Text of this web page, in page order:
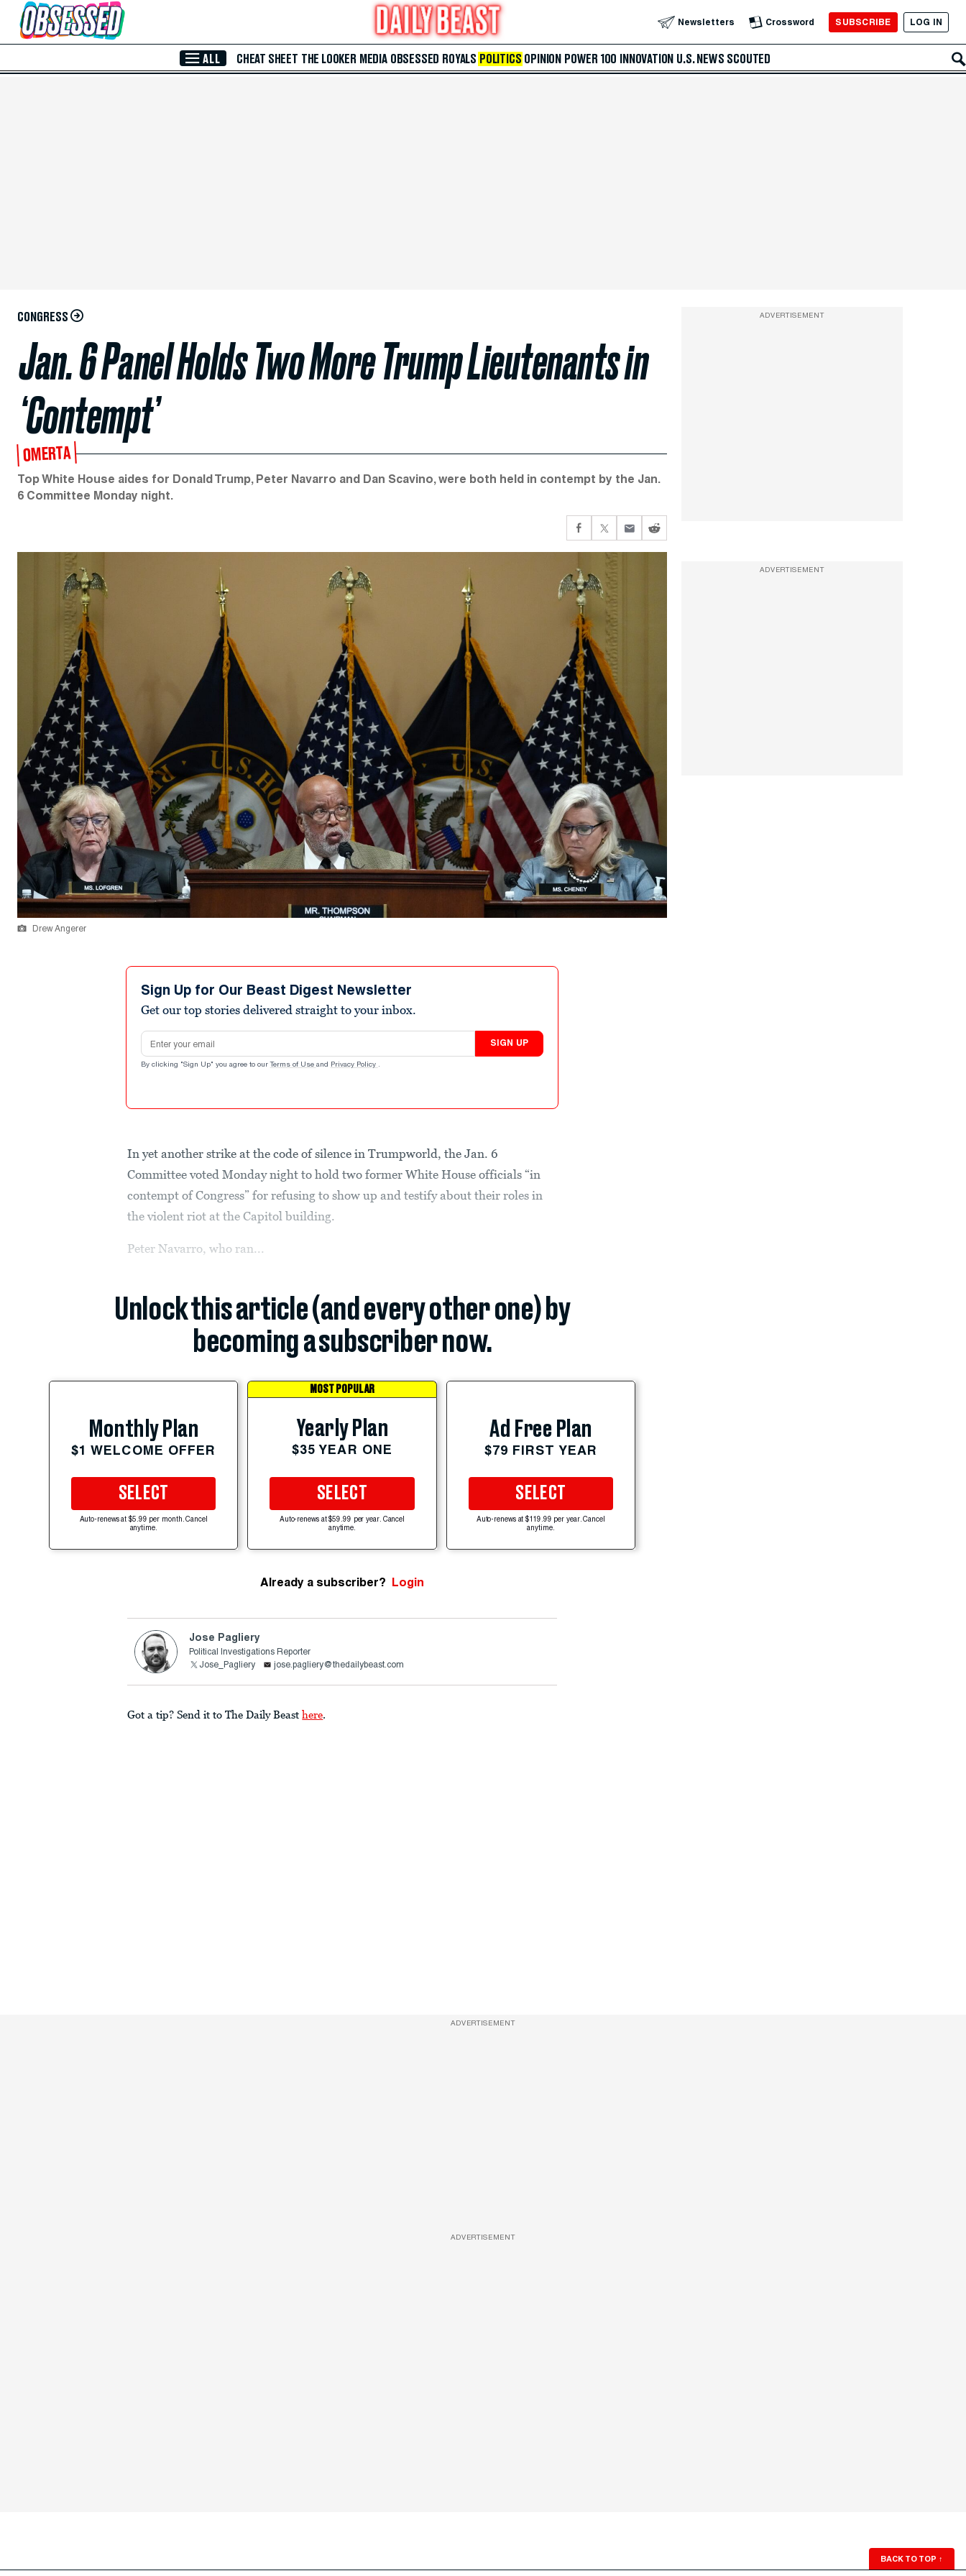
Skip to Main Content Newsletters Crossword SUBSCRIBE LOG IN
ALL CHEAT SHEET THE LOOKER MEDIA OBSESSED ROYALS POLITICS OPINION POWER 100 INNOVATION U.S. NEWS SCOUTED
CONGRESS
Jan. 6 Panel Holds Two More Trump Lieutenants in
‘Contempt’
OMERTA
Top White House aides for Donald Trump, Peter Navarro and Dan Scavino, were both held in contempt by the Jan.
6 Committee Monday night.
Drew Angerer
Sign Up for Our Beast Digest Newsletter
Get our top stories delivered straight to your inbox.
Email address
SIGN UP
By clicking "Sign Up" you agree to our Terms of Use and Privacy Policy .
In yet another strike at the code of silence in Trumpworld, the Jan. 6
Committee voted Monday night to hold two former White House officials “in
contempt of Congress” for refusing to show up and testify about their roles in
the violent riot at the Capitol building.
Peter Navarro, who ran...
Unlock this article (and every other one) by
becoming a subscriber now.
Monthly Plan
$1 WELCOME OFFER
SELECT
Auto-renews at $5.99 per month. Cancel
anytime.
MOST POPULAR
Yearly Plan
$35 YEAR ONE
SELECT
Auto-renews at $59.99 per year. Cancel
anytime.
Ad Free Plan
$79 FIRST YEAR
SELECT
Auto-renews at $119.99 per year. Cancel
anytime.
Already a subscriber? Login
Jose Pagliery
Political Investigations Reporter
Jose_Pagliery
jose.pagliery@thedailybeast.com
Got a tip? Send it to The Daily Beast here.
ADVERTISEMENT
ADVERTISEMENT
ADVERTISEMENT
ADVERTISEMENT
BACK TO TOP ↑